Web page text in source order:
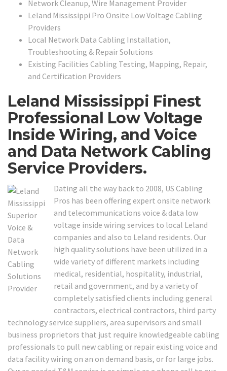
Network Cleanup, Wire Management Provider
Leland Mississippi Pro Onsite Low Voltage Cabling
Providers
Local Network Data Cabling Installation,
Troubleshooting & Repair Solutions
Existing Facilities Cabling Testing, Mapping, Repair,
and Certification Providers
Leland Mississippi Finest
Professional Low Voltage
Inside Wiring, and Voice
and Data Network Cabling
Service Providers.
Dating all the way back to 2008, US Cabling
Pros has been offering expert onsite network
and telecommunications voice & data low
voltage inside wiring services to local Leland
companies and also to Leland residents. Our
high quality solutions have been utilized in a
wide variety of different markets including
medical, residential, hospitality, industrial,
retail and government, and by a variety of
completely satisfied clients including general
contractors, electrical contractors, third party
technology service suppliers, area supervisors and small
business proprietors that just require knowledgeable cabling
professionals to pull new cabling or repair existing voice and
data facility wiring on an on demand basis, or for large jobs.